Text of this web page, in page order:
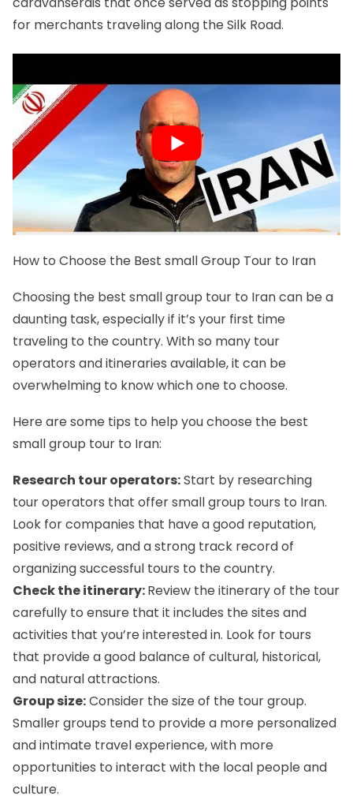
for merchants traveling along the Silk Road.
How to Choose the Best small Group Tour to Iran
Choosing the best small group tour to Iran can be a
daunting task, especially if it’s your first time
traveling to the country. With so many tour
operators and itineraries available, it can be
overwhelming to know which one to choose.
Here are some tips to help you choose the best
small group tour to Iran:
Research tour operators:Start by researching
tour operators that offer small group tours to Iran.
Look for companies that have a good reputation,
positive reviews, and a strong track record of
organizing successful tours to the country.
Check the itinerary:Review the itinerary of the tour
carefully to ensure that it includes the sites and
activities that you’re interested in. Look for tours
that provide a good balance of cultural, historical,
and natural attractions.
Group size:Consider the size of the tour group.
Smaller groups tend to provide a more personalized
and intimate travel experience, with more
opportunities to interact with the local people and
culture.